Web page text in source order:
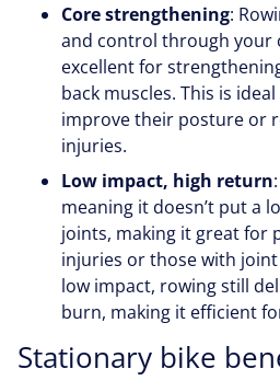
Core strengthening:
and control through your
excellent for
back muscles. This is
improve their posture or
injuries.
Low impact, high return
meaning it doesn’t put a
joints, making it great for
injuries or those with
low impact, rowing still
burn, making it efficient
Stationary bike